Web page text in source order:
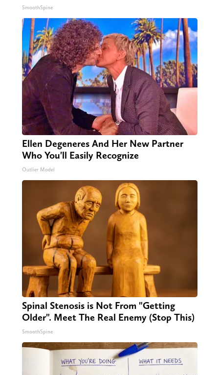
SmoothSpine
Ellen Degeneres And Her New Partner
Who You'll Easily Recognize
Outlier Model
Spinal Stenosis is Not From "Getting
Older". Meet The Real Enemy (Stop This)
SmoothSpine